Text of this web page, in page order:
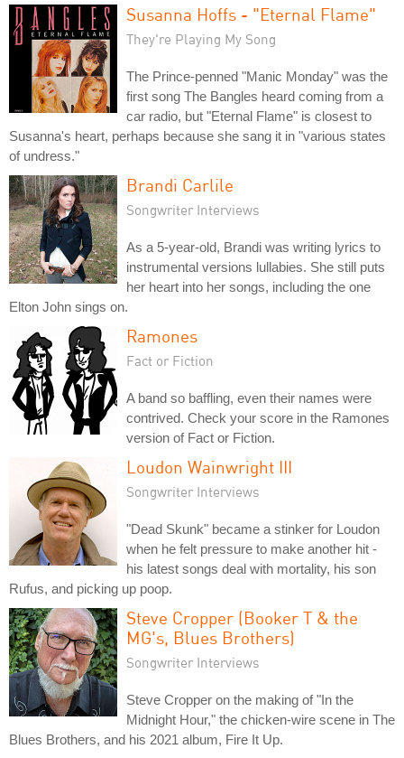
Susanna Hoffs - "Eternal Flame"
They're Playing My Song
The Prince-penned "Manic Monday" was the
first song The Bangles heard coming from a
car radio, but "Eternal Flame" is closest to
Susanna's heart, perhaps because she sang it in "various states
of undress."
Brandi Carlile
Songwriter Interviews
As a 5-year-old, Brandi was writing lyrics to
instrumental versions lullabies. She still puts
her heart into her songs, including the one
Elton John sings on.
Ramones
Fact or Fiction
A band so baffling, even their names were
contrived. Check your score in the Ramones
version of Fact or Fiction.
Loudon Wainwright III
Songwriter Interviews
"Dead Skunk" became a stinker for Loudon
when he felt pressure to make another hit -
his latest songs deal with mortality, his son
Rufus, and picking up poop.
Steve Cropper (Booker T & the
MG's, Blues Brothers)
Songwriter Interviews
Steve Cropper on the making of "In the
Midnight Hour," the chicken-wire scene in The
Blues Brothers, and his 2021 album, Fire It Up.